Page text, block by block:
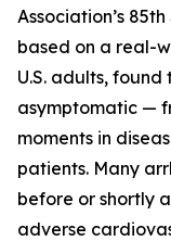
Association’s
based on a real-
U.S. adults,
asymptomatic —
moments in
patients. Many
before or shortly
adverse